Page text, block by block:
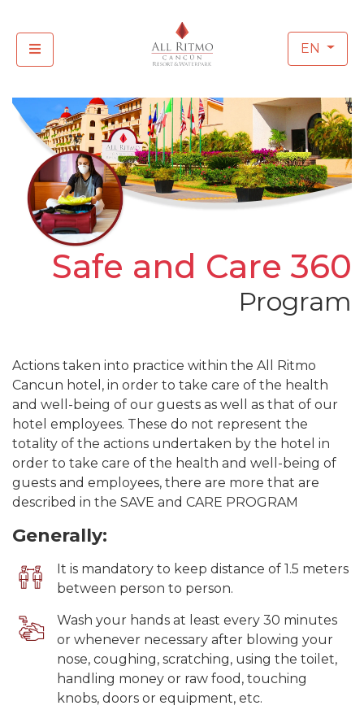
EN
Safe and Care 360
Program
Actions taken into practice within the All Ritmo
Cancun hotel, in order to take care of the health
and well-being of our guests as well as that of our
hotel employees. These do not represent the
totality of the actions undertaken by the hotel in
order to take care of the health and well-being of
guests and employees, there are more that are
described in the SAVE and CARE PROGRAM
Generally:
It is mandatory to keep distance of 1.5 meters
between person to person.
Wash your hands at least every 30 minutes
or whenever necessary after blowing your
nose, coughing, scratching, using the toilet,
handling money or raw food, touching
knobs, doors or equipment, etc.